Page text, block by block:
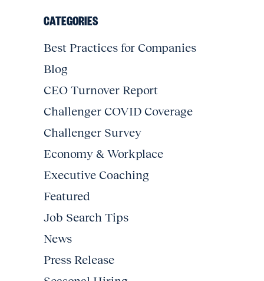
CATEGORIES
Best Practices for Companies
Blog
CEO Turnover Report
Challenger COVID Coverage
Challenger Survey
Economy & Workplace
Executive Coaching
Featured
Job Search Tips
News
Press Release